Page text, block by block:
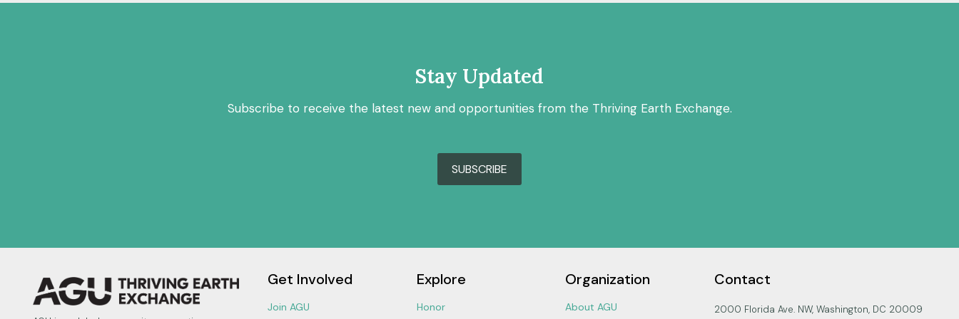
Stay Updated
Subscribe to receive the latest new and opportunities from the Thriving Earth Exchange.
SUBSCRIBE
Get Involved
Join AGU
Explore
Honor
Organization
About AGU
Contact
2000 Florida Ave. NW, Washington, DC 20009